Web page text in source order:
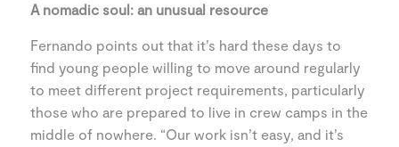
A nomadic soul: an unusual resource
Fernando points out that it’s hard these days to
find young people willing to move around regularly
to meet different project requirements, particularly
those who are prepared to live in crew camps in the
middle of nowhere. “Our work isn’t easy, and it’s